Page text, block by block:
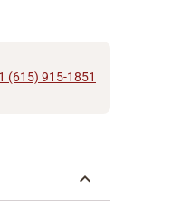
(615) 915-1851